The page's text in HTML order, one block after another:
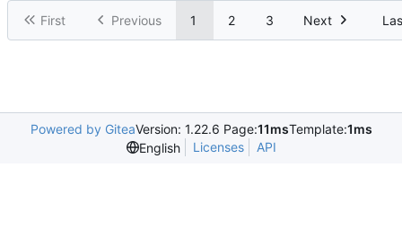
First Previous 1 2 3 Next
Powered by GiteaVersion: 1.22.6 Page:11msTemplate:1ms
English
Licenses API